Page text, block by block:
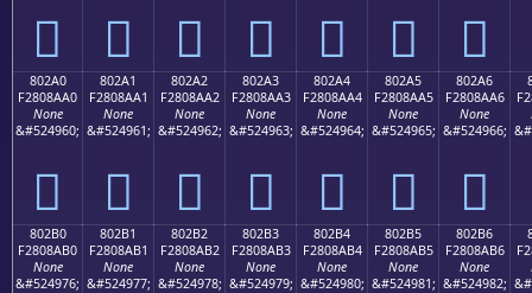
򀊐 򀊑 򀊒 򀊓 򀊔 򀊕 򀊖
802A0
F2808AA0
None
&#524960;
򀊠
802A1
F2808AA1
None
&#524961;
򀊡
802A2
F2808AA2
None
&#524962;
򀊢
802A3
F2808AA3
None
&#524963;
򀊣
802A4
F2808AA4
None
&#524964;
򀊤
802A5
F2808AA5
None
&#524965;
򀊥
802A6
F2808AA6
None
&#524966;
򀊦
802B0
F2808AB0
None
&#524976;
802B1
F2808AB1
None
&#524977;
802B2
F2808AB2
None
&#524978;
802B3
F2808AB3
None
&#524979;
802B4
F2808AB4
None
&#524980;
802B5
F2808AB5
None
&#524981;
802B6
F2808AB6
None
&#524982;